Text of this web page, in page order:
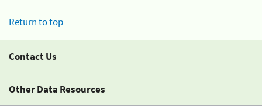
Return to top
Contact Us
Other Data Resources